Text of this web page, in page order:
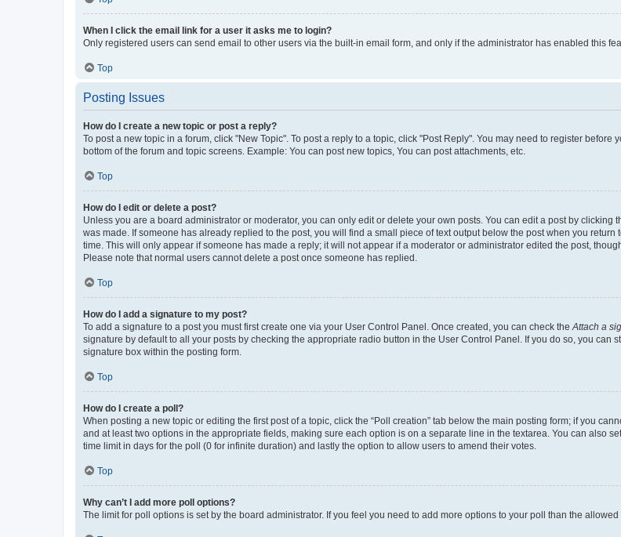
When I click the email link for a user it asks me to login?
Only registered users can send email to other users via the built-in email form, and only if the administrator has enabled this
Top
Posting Issues
How do I create a new topic or post a reply?
To post a new topic in a forum, click "New Topic". To post a reply to a topic, click "Post Reply". You may need to register
bottom of the forum and topic screens. Example: You can post new topics, You can post attachments, etc.
Top
How do I edit or delete a post?
Unless you are a board administrator or moderator, you can only edit or delete your own posts. You can edit a post by
was made. If someone has already replied to the post, you will find a small piece of text output below the post when you
time. This will only appear if someone has made a reply; it will not appear if a moderator or administrator edited the post,
Please note that normal users cannot delete a post once someone has replied.
Top
How do I add a signature to my post?
To add a signature to a post you must first create one via your User Control Panel. Once created, you can check theAttach a
signature by default to all your posts by checking the appropriate radio button in the User Control Panel. If you do so, you
signature box within the posting form.
Top
How do I create a poll?
When posting a new topic or editing the first post of a topic, click the “Poll creation” tab below the main posting form; if you
and at least two options in the appropriate fields, making sure each option is on a separate line in the textarea. You can also
time limit in days for the poll (0 for infinite duration) and lastly the option to allow users to amend their votes.
Top
Why can’t I add more poll options?
The limit for poll options is set by the board administrator. If you feel you need to add more options to your poll than the